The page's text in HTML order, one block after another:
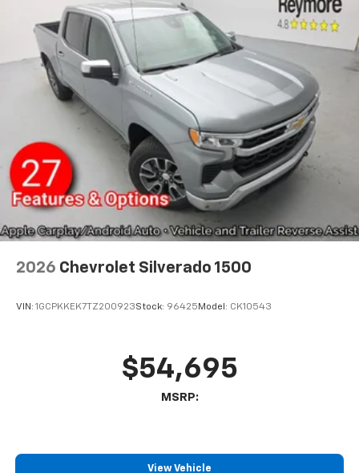
2026 Chevrolet Silverado 1500
VIN: 1GCPKKEK7TZ200923Stock: 96425 Model: CK10543
$54,695
MSRP:
View Vehicle